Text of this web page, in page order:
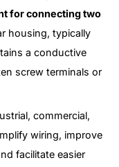
for connecting two
housing, typically
a conductive
screw terminals or
commercial,
wiring, improve
facilitate easier